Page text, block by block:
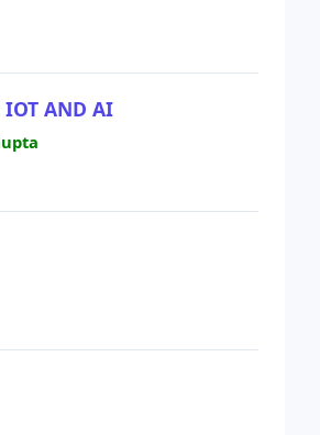
IOT AND AI